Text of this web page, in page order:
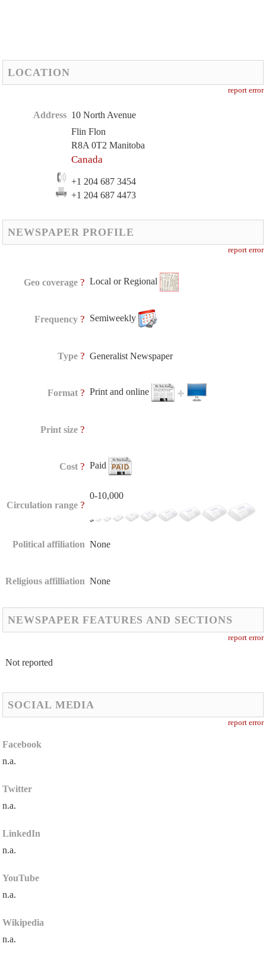
LOCATION
report error
Address 10 North Avenue
Flin Flon
R8A 0T2 Manitoba
Canada
+1 204 687 3454
+1 204 687 4473
NEWSPAPER PROFILE
report error
Geo coverage ? Local or Regional
Frequency ? Semiweekly
Type ? Generalist Newspaper
Format ? Print and online
Print size ?
Cost ? Paid
Circulation range ?
0-10,000
Political affiliation None
Religious affilliation None
NEWSPAPER FEATURES AND SECTIONS
report error
Not reported
SOCIAL MEDIA
report error
Facebook
n.a.
Twitter
n.a.
LinkedIn
n.a.
YouTube
n.a.
Wikipedia
n.a.